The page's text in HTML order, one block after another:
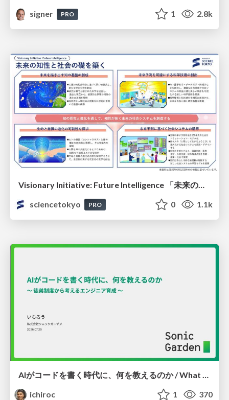
signer
PRO 1 2.8k
sciencetokyo
PRO 0 1.1k
AIがコードを書く時代に、何を教えるのか / What Should We Teach in the Age of AI-Generated Code?
ichiroc
1 370